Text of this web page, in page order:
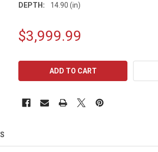
DEPTH:
14.90 (in)
$3,999.99